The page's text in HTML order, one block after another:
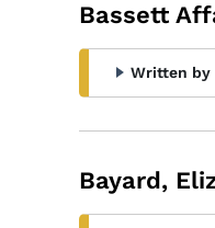
Bassett
Written by
Bayard,